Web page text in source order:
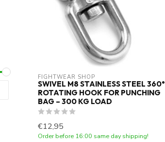
FIGHTWEAR SHOP
SWIVEL M8 STAINLESS STEEL 360°
ROTATING HOOK FOR PUNCHING
BAG – 300 KG LOAD
€12,95
Order before 16:00 same day shipping!